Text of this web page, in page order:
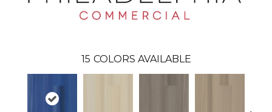
15 COLORS AVAILABLE